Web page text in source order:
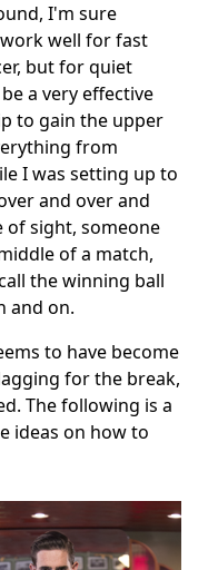
I'm sure
well for fast
but for quiet
a very effective
to gain the upper
from
I was setting up to
and over and
of sight, someone
of a match,
the winning ball
and on.
to have become
for the break,
The following is a
ideas on how to